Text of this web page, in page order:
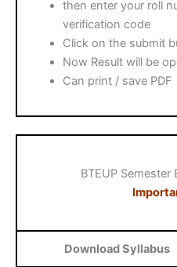
then enter your roll
verification code
Click on the submit
Now Result will be
Can print / save PDF
BTEUP Semester
Download Syllabus